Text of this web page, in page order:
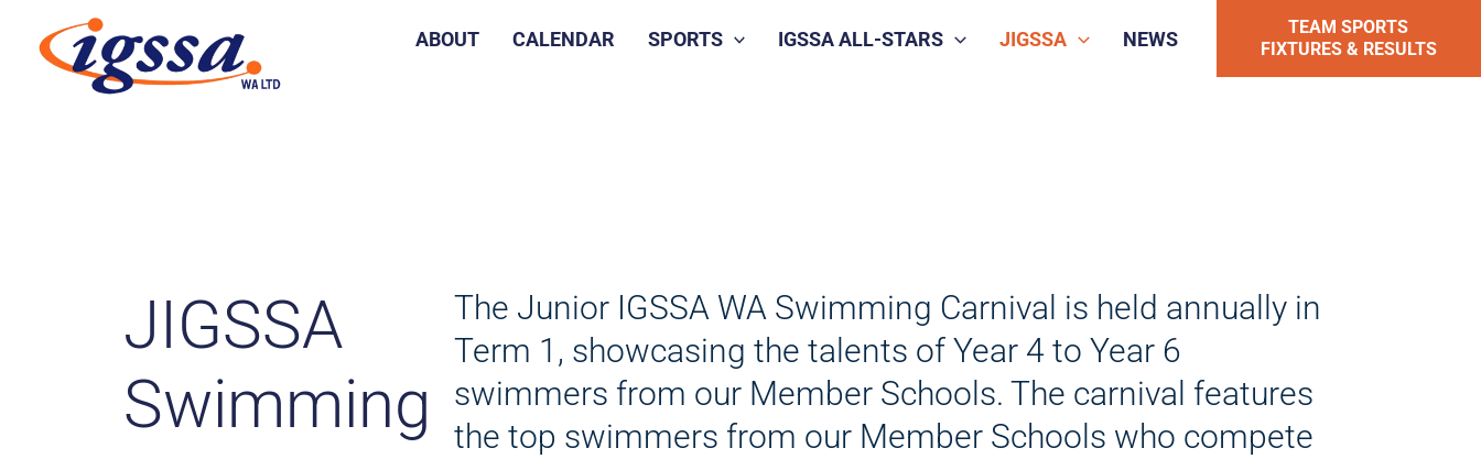
content
ABOUT CALENDAR SPORTS IGSSA ALL-STARS JIGSSA NEWS
TEAM SPORTS
FIXTURES & RESULTS
JIGSSA
Swimming
The Junior IGSSA WA Swimming Carnival is held annually in
Term 1, showcasing the talents of Year 4 to Year 6
swimmers from our Member Schools. The carnival features
the top swimmers from our Member Schools who compete